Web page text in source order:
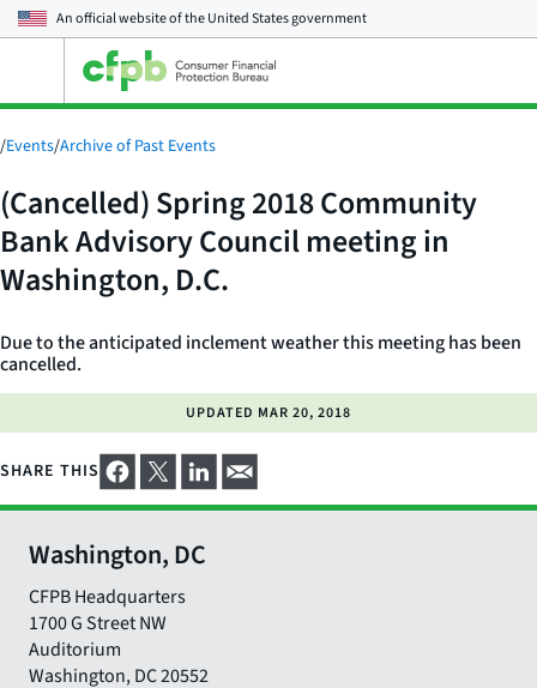
An official website of theUnited States government
main
menu
/Events/Archive of Past Events
(Cancelled) Spring 2018 Community
Bank Advisory Council meeting in
Washington, D.C.
Due to the anticipated inclement weather this meeting has been
cancelled.
UPDATED MAR 20, 2018
SHARE THIS
Washington, DC
CFPB Headquarters
1700 G Street NW
Auditorium
Washington,DC20552